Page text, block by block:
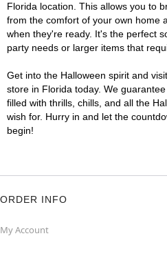
Florida location. This allows you to
from the comfort of your own home
when they're ready. It's the perfect
party needs or larger items that
Get into the Halloween spirit and
store in Florida today. We
filled with thrills, chills, and all the
wish for. Hurry in and let the
begin!
ORDER INFO
My Account